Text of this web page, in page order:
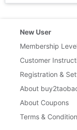
New User
Membership
Customer
Registration &
About
About Coupons
Terms &